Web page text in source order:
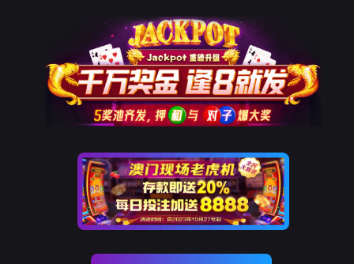
The page you visited is
Go Back